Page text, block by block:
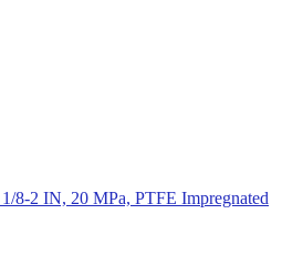
8-2 IN, 20 MPa, PTFE Impregnated